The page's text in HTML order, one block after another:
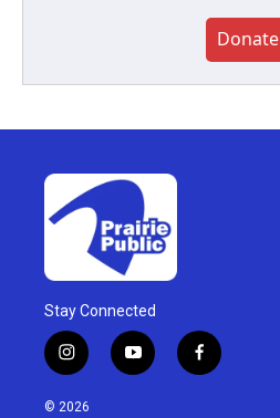
Donate
Stay Connected
i
n
s
y
o
f
a
© 2026